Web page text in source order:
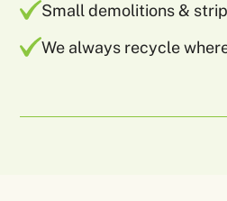
Small demolitions &
We always recycle